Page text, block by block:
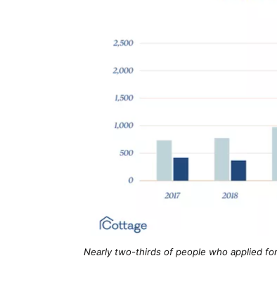
Nearly two-thirds of people who applied